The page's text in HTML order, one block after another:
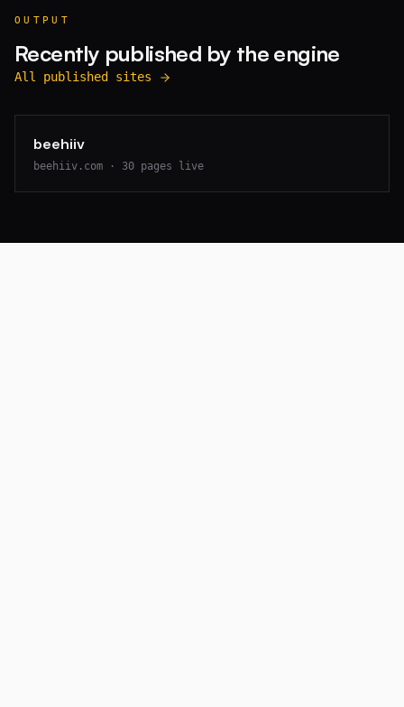
OUTPUT
Recently published by the engine
All published sites
beehiiv
beehiiv.com · 30 pages live